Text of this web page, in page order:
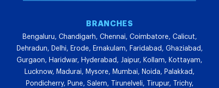
BRANCHES
Bengaluru, Chandigarh, Chennai, Coimbatore, Calicut,
Dehradun, Delhi, Erode, Ernakulam, Faridabad, Ghaziabad,
Gurgaon, Haridwar, Hyderabad, Jaipur, Kollam, Kottayam,
Lucknow, Madurai, Mysore, Mumbai, Noida, Palakkad,
Pondicherry, Pune, Salem, Tirunelveli, Tirupur, Trichy,